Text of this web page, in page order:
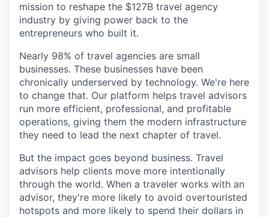
mission to reshape the $127B travel agency
industry by giving power back to the
entrepreneurs who built it.
Nearly 98% of travel agencies are small
businesses. These businesses have been
chronically underserved by technology. We're here
to change that. Our platform helps travel advisors
run more efficient, professional, and profitable
operations, giving them the modern infrastructure
they need to lead the next chapter of travel.
But the impact goes beyond business. Travel
advisors help clients move more intentionally
through the world. When a traveler works with an
advisor, they're more likely to avoid overtouristed
hotspots and more likely to spend their dollars in